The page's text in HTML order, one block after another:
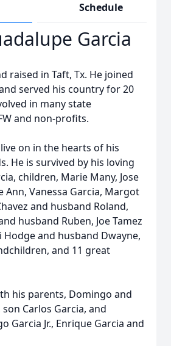
Schedule
Garcia
raised in Taft, Tx. He joined
served his country for 20
in many state
and non-profits.
on in the hearts of his
He is survived by his loving
children, Marie Many, Jose
Ann, Vanessa Garcia, Margot
and husband Roland,
husband Ruben, Joe Tamez
Hodge and husband Dwayne,
and 11 great
his parents, Domingo and
Carlos Garcia, and
Garcia Jr., Enrique Garcia and